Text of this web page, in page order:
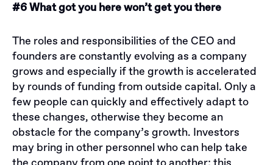
#6 What got you here won’t get you there
The roles and responsibilities of the CEO and
founders are constantly evolving as a company
grows and especially if the growth is accelerated
by rounds of funding from outside capital. Only a
few people can quickly and effectively adapt to
these changes, otherwise they become an
obstacle for the company’s growth. Investors
may bring in other personnel who can help take